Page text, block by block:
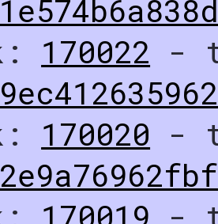
170022 -
170020 -
170019 -